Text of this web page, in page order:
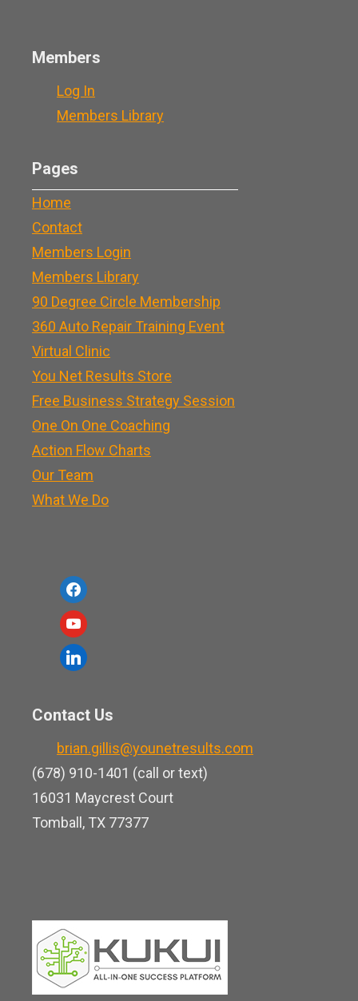
Members
Log In
Members Library
Pages
Home
Contact
Members Login
Members Library
90 Degree Circle Membership
360 Auto Repair Training Event
Virtual Clinic
You Net Results Store
Free Business Strategy Session
One On One Coaching
Action Flow Charts
Our Team
What We Do
f
a
c
e
o
y
o
u
u
b
e
l
e
d
i
n
Contact Us
brian.gillis@younetresults.com
(678) 910-1401 (call or text)
16031 Maycrest Court
Tomball, TX 77377